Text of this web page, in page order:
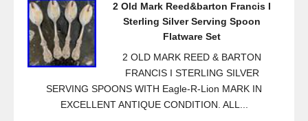
o
2 Old Mark Reed&barton Francis I
Sterling Silver Serving Spoon
Flatware Set
2 OLD MARK REED & BARTON
FRANCIS I STERLING SILVER
SERVING SPOONS WITH Eagle-R-Lion MARK IN
EXCELLENT ANTIQUE CONDITION. ALL...